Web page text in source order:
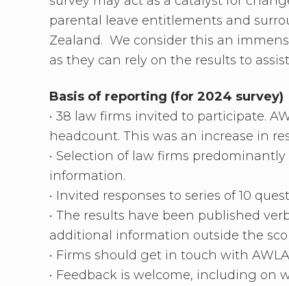
parental leave entitlements and
Zealand. We consider this an
as they can rely on the results to
Basis of reporting (for 2024 survey)
• 38 law firms invited to participate.
headcount. This was an increase in
• Selection of law firms
information.
• Invited responses to series of 10
• The results have been published
additional information outside the
• Firms should get in touch with
• Feedback is welcome, including on